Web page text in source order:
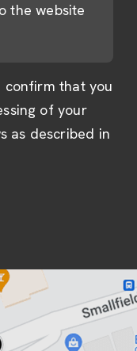
the website
confirm that you
of your
as described in